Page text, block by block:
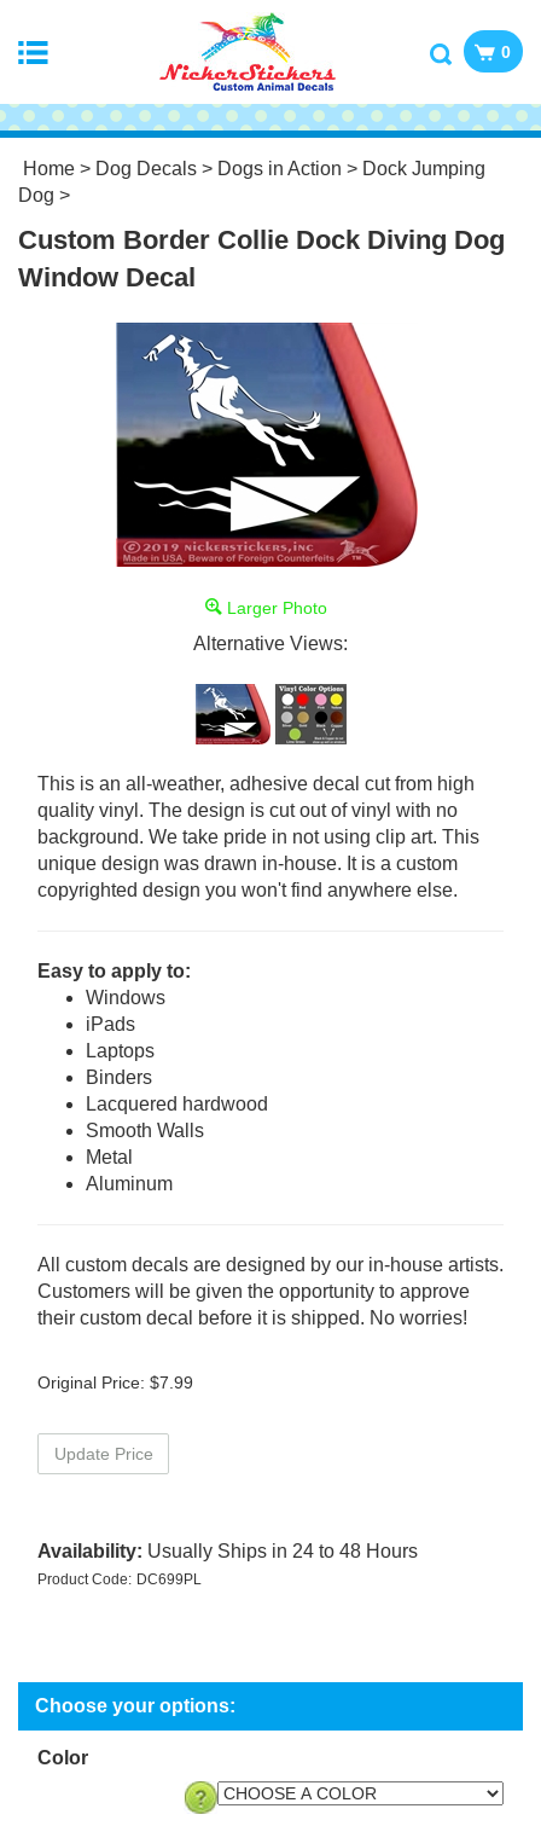
0
Home > Dog Decals > Dogs in Action > Dock Jumping
Dog >
Custom Border Collie Dock Diving Dog
Window Decal
Larger Photo
Alternative Views:
This is an all-weather, adhesive decal cut from high
quality vinyl. The design is cut out of vinyl with no
background. We take pride in not using clip art. This
unique design was drawn in-house. It is a custom
copyrighted design you won't find anywhere else.
Easy to apply to:
Windows
iPads
Laptops
Binders
Lacquered hardwood
Smooth Walls
Metal
Aluminum
All custom decals are designed by our in-house artists.
Customers will be given the opportunity to approve
their custom decal before it is shipped. No worries!
Original Price: $7.99
Availability: Usually Ships in 24 to 48 Hours
Product Code: DC699PL
Color